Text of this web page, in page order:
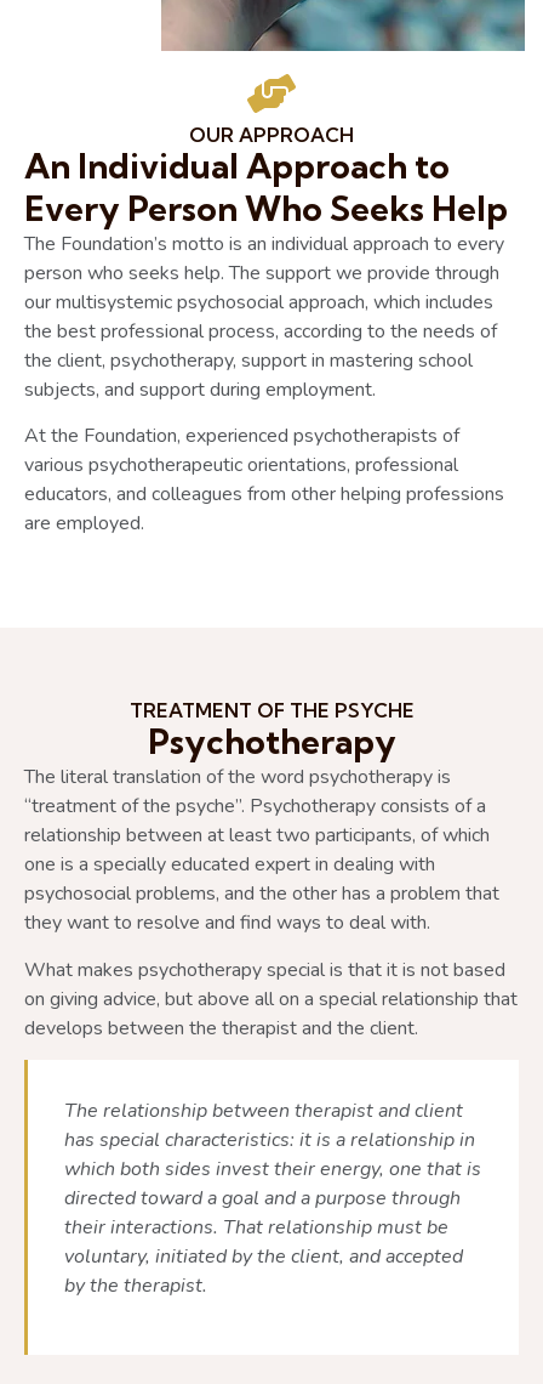
OUR APPROACH
An Individual Approach to
Every Person Who Seeks Help
The Foundation’s motto is an individual approach to every
person who seeks help. The support we provide through
our multisystemic psychosocial approach, which includes
the best professional process, according to the needs of
the client, psychotherapy, support in mastering school
subjects, and support during employment.
At the Foundation, experienced psychotherapists of
various psychotherapeutic orientations, professional
educators, and colleagues from other helping professions
are employed.
TREATMENT OF THE PSYCHE
Psychotherapy
The literal translation of the word psychotherapy is
“treatment of the psyche”. Psychotherapy consists of a
relationship between at least two participants, of which
one is a specially educated expert in dealing with
psychosocial problems, and the other has a problem that
they want to resolve and find ways to deal with.
What makes psychotherapy special is that it is not based
on giving advice, but above all on a special relationship that
develops between the therapist and the client.
The relationship between therapist and client
has special characteristics: it is a relationship in
which both sides invest their energy, one that is
directed toward a goal and a purpose through
their interactions. That relationship must be
voluntary, initiated by the client, and accepted
by the therapist.